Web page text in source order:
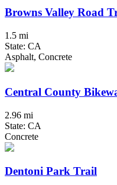
Browns Valley Road
1.5 mi
State: CA
Asphalt, Concrete
Central County
2.96 mi
State: CA
Concrete
Dentoni Park Trail